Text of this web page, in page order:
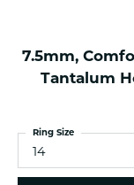
7.5mm,
Tantalum
14
Ring Size